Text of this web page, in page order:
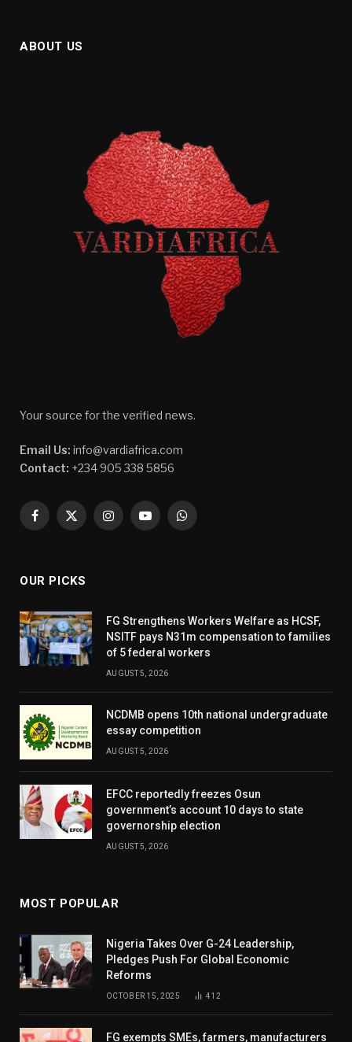
ABOUT US
Your source for the verified news.
Email Us: info@vardiafrica.com
Contact: +234 905 338 5856
Facebook
X
InstagramYouTubeWhatsApp
OUR PICKS
FG Strengthens Workers Welfare as HCSF,
NSITF pays N31m compensation to families
of 5 federal workers
AUGUST 5, 2026
NCDMB opens 10th national undergraduate
essay competition
AUGUST 5, 2026
EFCC reportedly freezes Osun
government’s account 10 days to state
governorship election
AUGUST 5, 2026
MOST POPULAR
Nigeria Takes Over G-24 Leadership,
Pledges Push For Global Economic
Reforms
OCTOBER 15, 2025 412
FG exempts SMEs, farmers, manufacturers